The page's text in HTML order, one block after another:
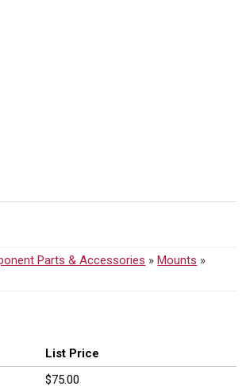
Parts & Accessories »Mounts »
List Price
$75.00